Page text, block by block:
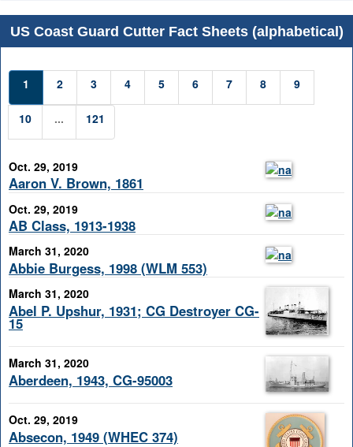
US Coast Guard Cutter Fact Sheets (alphabetical)
1 2 3 4 5 6 7 8 9
10 ... 121
Oct. 29, 2019
Aaron V. Brown, 1861
Oct. 29, 2019
AB Class, 1913-1938
March 31, 2020
Abbie Burgess, 1998 (WLM 553)
March 31, 2020
Abel P. Upshur, 1931; CG Destroyer CG-
15
March 31, 2020
Aberdeen, 1943, CG-95003
Oct. 29, 2019
Absecon, 1949 (WHEC 374)